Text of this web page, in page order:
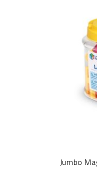
Jumbo